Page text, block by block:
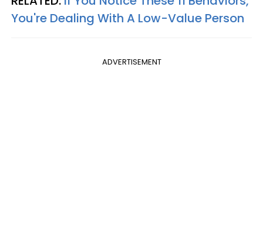
You're Dealing With A Low-Value Person
ADVERTISEMENT